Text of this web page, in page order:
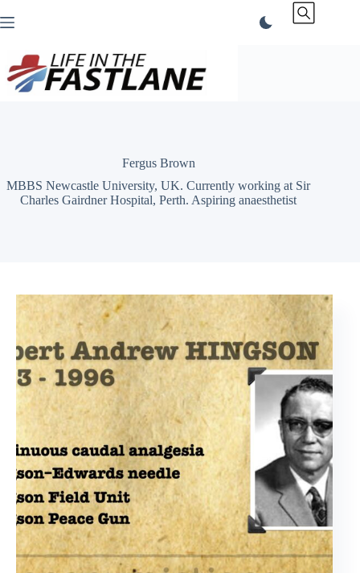
to
Fergus Brown
MBBS Newcastle University, UK. Currently working at Sir
Charles Gairdner Hospital, Perth. Aspiring anaesthetist